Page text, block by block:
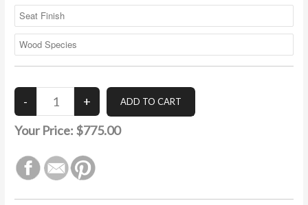
Your Price: $775.00